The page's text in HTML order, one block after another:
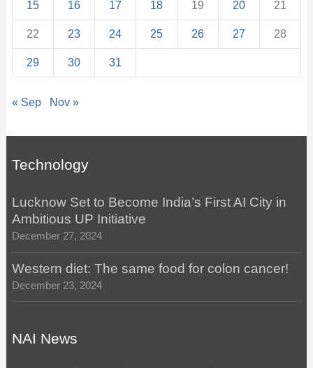
15 16 17 18 19 20 21
22 23 24 25 26 27 28
29 30 31
« Sep Nov »
Technology
Lucknow Set to Become India’s First AI City in
Ambitious UP Initiative
December 27, 2024
Western diet: The same food for colon cancer!
December 23, 2024
NAI News